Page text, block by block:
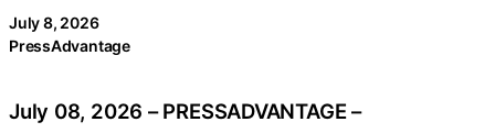
July 8, 2026
PressAdvantage
July 08, 2026 – PRESSADVANTAGE –